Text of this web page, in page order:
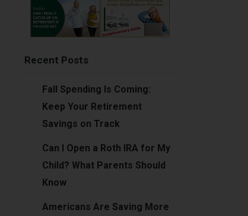
Recent Posts
Fall Spending Is Coming:
Keep Your Retirement
Savings on Track
Can I Open a Roth IRA for My
Child? What Parents Should
Know
Americans Are Saving More